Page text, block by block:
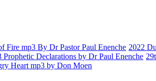
Fire mp3 By Dr Pastor Paul Enenche 2022
Prophetic Declarations by Dr Paul Enenche
Heart mp3 by Don Moen